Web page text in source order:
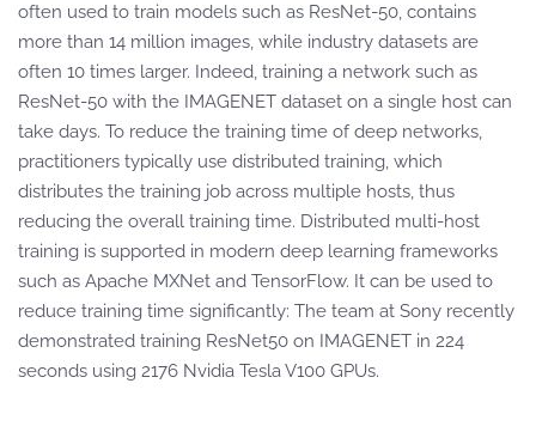
often used to train models such as ResNet-50, contains
more than 14 million images, while industry datasets are
often 10 times larger. Indeed, training a network such as
ResNet-50 with the IMAGENET dataset on a single host can
take days. To reduce the training time of deep networks,
practitioners typically use distributed training, which
distributes the training job across multiple hosts, thus
reducing the overall training time. Distributed multi-host
training is supported in modern deep learning frameworks
such as Apache MXNet and TensorFlow. It can be used to
reduce training time significantly: The team at Sony recently
demonstrated training ResNet50 on IMAGENET in 224
seconds using 2176 Nvidia Tesla V100 GPUs.